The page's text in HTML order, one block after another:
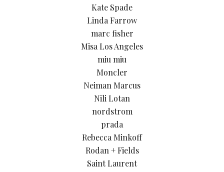
Kate Spade
Linda Farrow
marc fisher
Misa Los Angeles
miu miu
Moncler
Neiman Marcus
Nili Lotan
nordstrom
prada
Rebecca Minkoff
Rodan + Fields
Saint Laurent